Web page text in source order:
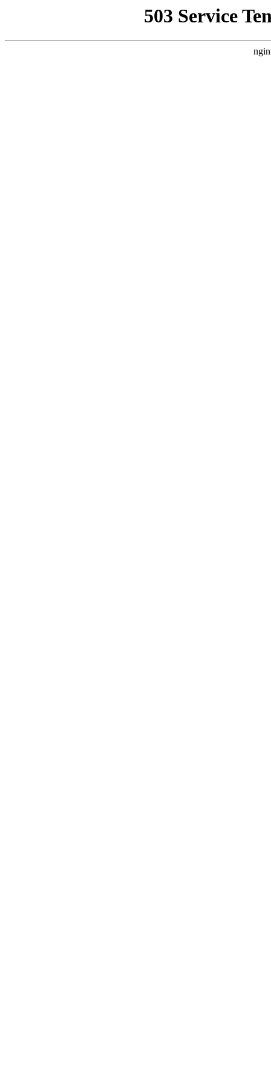
503 Service